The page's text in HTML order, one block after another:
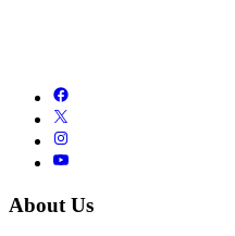
About Us